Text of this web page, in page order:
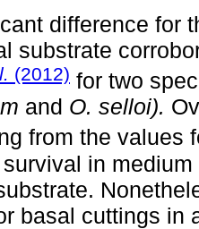
difference for
substrate
(2012) for two
and O. selloi).
from the values
in
basal cuttings in